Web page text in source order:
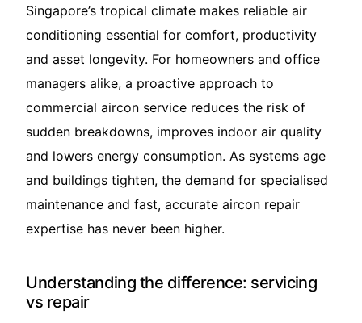
Singapore’s tropical climate makes reliable air
conditioning essential for comfort, productivity
and asset longevity. For homeowners and office
managers alike, a proactive approach to
commercial aircon service reduces the risk of
sudden breakdowns, improves indoor air quality
and lowers energy consumption. As systems age
and buildings tighten, the demand for specialised
maintenance and fast, accurate aircon repair
expertise has never been higher.
Understanding the difference: servicing
vs repair